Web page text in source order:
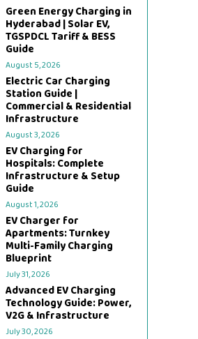
Green Energy Charging in
Hyderabad | Solar EV,
TGSPDCL Tariff & BESS
Guide
August 5, 2026
Electric Car Charging
Station Guide |
Commercial & Residential
Infrastructure
August 3, 2026
EV Charging for
Hospitals: Complete
Infrastructure & Setup
Guide
August 1, 2026
EV Charger for
Apartments: Turnkey
Multi-Family Charging
Blueprint
July 31, 2026
Advanced EV Charging
Technology Guide: Power,
V2G & Infrastructure
July 30, 2026